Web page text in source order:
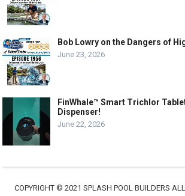
Bob Lowry on the Dangers of
June 23, 2026
FinWhale™ Smart Trichlor
Dispenser!
June 22, 2026
COPYRIGHT © 2021 SPLASH POOL BUILDERS